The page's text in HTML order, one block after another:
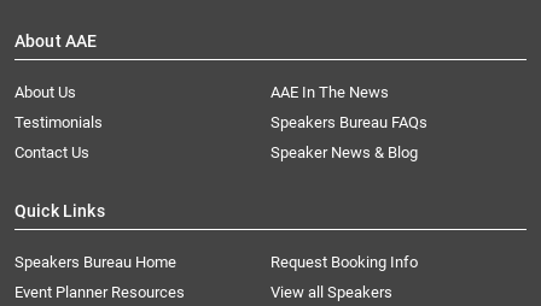
About AAE
About Us
AAE In The News
Testimonials
Speakers Bureau FAQs
Contact Us
Speaker News & Blog
Quick Links
Speakers Bureau Home
Request Booking Info
Event Planner Resources
View all Speakers